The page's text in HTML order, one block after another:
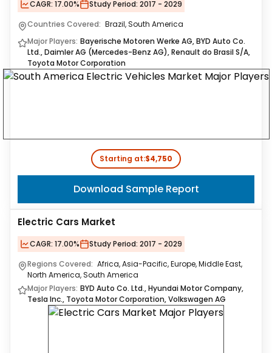
CAGR: 17.00% Study Period: 2017 - 2029
Countries Covered: Brazil, South America
Major Players: Bayerische Motoren Werke AG, BYD Auto Co.
Ltd., Daimler AG (Mercedes-Benz AG), Renault do Brasil S/A,
Toyota Motor Corporation
Starting at:$4,750
Download Sample Report
Electric Cars Market
CAGR: 17.00% Study Period: 2017 - 2029
Regions Covered: Africa, Asia-Pacific, Europe, Middle East,
North America, South America
Major Players: BYD Auto Co. Ltd., Hyundai Motor Company,
Tesla Inc., Toyota Motor Corporation, Volkswagen AG